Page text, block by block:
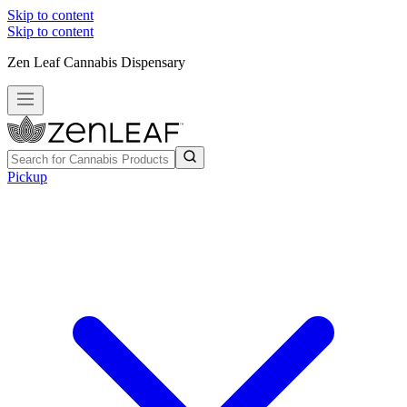
Skip to content
Skip to content
Zen Leaf Cannabis Dispensary
Pickup